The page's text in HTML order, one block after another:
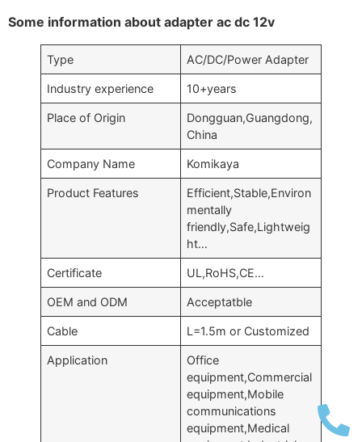
Some information about adapter ac dc 12v
Type AC/DC/Power Adapter
Industry experience 10+years
Place of Origin
Dongguan,Guangdong,
China
Company Name Komikaya
Product Features
Efficient,Stable,Environ
mentally
friendly,Safe,Lightweig
ht…
Certificate UL,RoHS,CE…
OEM and ODM Acceptatble
Cable L=1.5m or Customized
Application
Office
equipment,Commercial
equipment,Mobile
communications
equipment,Medical